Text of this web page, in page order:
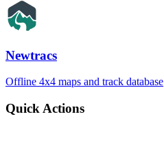
Newtracs
Offline 4x4 maps and track database
Quick Actions